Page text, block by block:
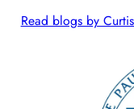
Read blogs by